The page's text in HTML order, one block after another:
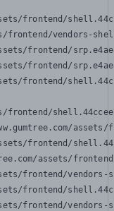
frontend/
frontend/vendors-
frontend/
frontend/
frontend/
frontend/
frontend/
assets/
frontend/
frontend/
frontend/